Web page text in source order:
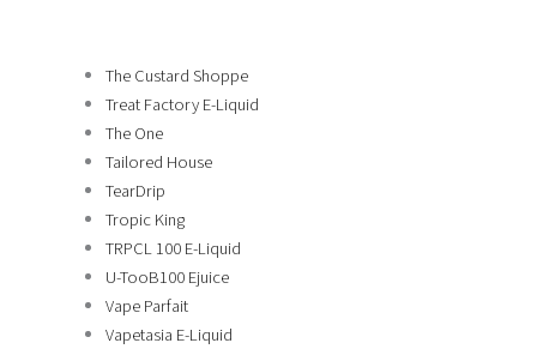
The Custard Shoppe
Treat Factory E-Liquid
The One
Tailored House
TearDrip
Tropic King
TRPCL 100 E-Liquid
U-TooB100 Ejuice
Vape Parfait
Vapetasia E-Liquid